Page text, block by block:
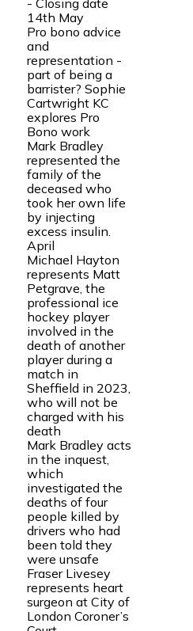
14th May
Pro bono advice
and
representation -
part of being a
barrister? Sophie
Cartwright KC
explores Pro
Bono work
Mark Bradley
represented the
family of the
deceased who
took her own life
by injecting
excess insulin.
April
Michael Hayton
represents Matt
Petgrave, the
professional ice
hockey player
involved in the
death of another
player during a
match in
Sheffield in 2023,
who will not be
charged with his
death
Mark Bradley acts
in the inquest,
which
investigated the
deaths of four
people killed by
drivers who had
been told they
were unsafe
Fraser Livesey
represents heart
surgeon at City of
London Coroner’s